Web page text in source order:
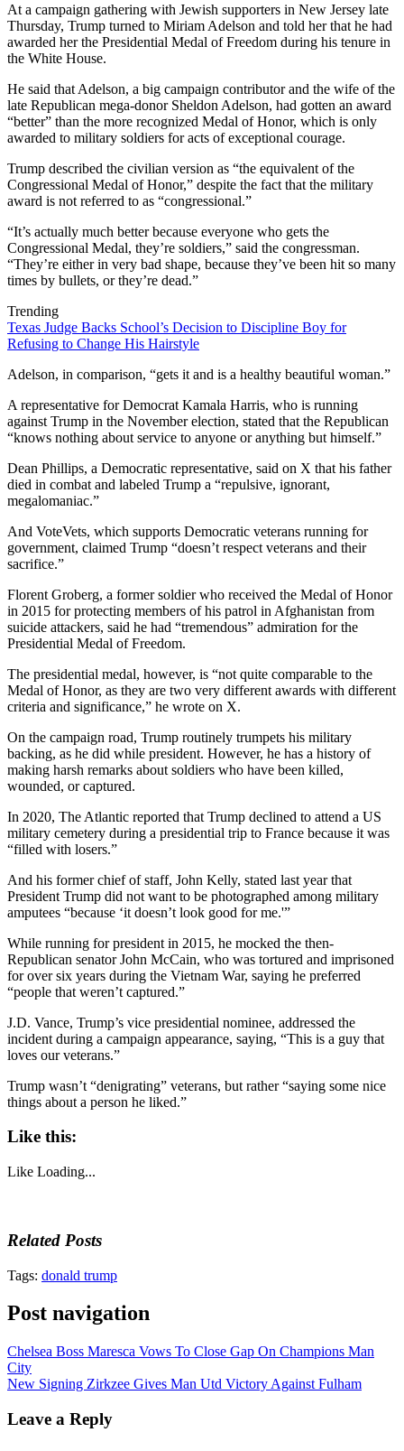
At a campaign gathering with Jewish supporters in New Jersey late
Thursday, Trump turned to Miriam Adelson and told her that he had
awarded her the Presidential Medal of Freedom during his tenure in
the White House.
He said that Adelson, a big campaign contributor and the wife of the
late Republican mega-donor Sheldon Adelson, had gotten an award
“better” than the more recognized Medal of Honor, which is only
awarded to military soldiers for acts of exceptional courage.
Trump described the civilian version as “the equivalent of the
Congressional Medal of Honor,” despite the fact that the military
award is not referred to as “congressional.”
“It’s actually much better because everyone who gets the
Congressional Medal, they’re soldiers,” said the congressman.
“They’re either in very bad shape, because they’ve been hit so many
times by bullets, or they’re dead.”
Trending
Texas Judge Backs School’s Decision to Discipline Boy for
Refusing to Change His Hairstyle
Adelson, in comparison, “gets it and is a healthy beautiful woman.”
A representative for Democrat Kamala Harris, who is running
against Trump in the November election, stated that the Republican
“knows nothing about service to anyone or anything but himself.”
Dean Phillips, a Democratic representative, said on X that his father
died in combat and labeled Trump a “repulsive, ignorant,
megalomaniac.”
And VoteVets, which supports Democratic veterans running for
government, claimed Trump “doesn’t respect veterans and their
sacrifice.”
Florent Groberg, a former soldier who received the Medal of Honor
in 2015 for protecting members of his patrol in Afghanistan from
suicide attackers, said he had “tremendous” admiration for the
Presidential Medal of Freedom.
The presidential medal, however, is “not quite comparable to the
Medal of Honor, as they are two very different awards with different
criteria and significance,” he wrote on X.
On the campaign road, Trump routinely trumpets his military
backing, as he did while president. However, he has a history of
making harsh remarks about soldiers who have been killed,
wounded, or captured.
In 2020, The Atlantic reported that Trump declined to attend a US
military cemetery during a presidential trip to France because it was
“filled with losers.”
And his former chief of staff, John Kelly, stated last year that
President Trump did not want to be photographed among military
amputees “because ‘it doesn’t look good for me.'”
While running for president in 2015, he mocked the then-
Republican senator John McCain, who was tortured and imprisoned
for over six years during the Vietnam War, saying he preferred
“people that weren’t captured.”
J.D. Vance, Trump’s vice presidential nominee, addressed the
incident during a campaign appearance, saying, “This is a guy that
loves our veterans.”
Trump wasn’t “denigrating” veterans, but rather “saying some nice
things about a person he liked.”
Like this:
Like Loading...
Related Posts
Tags: donald trump
Post navigation
Chelsea Boss Maresca Vows To Close Gap On Champions Man
City
New Signing Zirkzee Gives Man Utd Victory Against Fulham
Leave a Reply